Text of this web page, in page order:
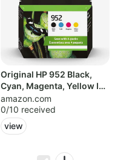
Original HP 952 Black,
Cyan, Magenta, Yellow Ink
Cartri...
amazon.com
0/10 received
view